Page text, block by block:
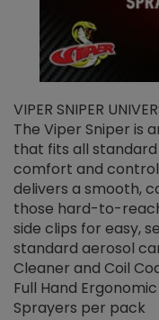
VIPER SNIPER
The Viper Sniper is
that fits all
comfort and
delivers a smooth,
those hard-to-
side clips for easy,
standard aerosol
Cleaner and Coil
Full Hand
Sprayers per pack